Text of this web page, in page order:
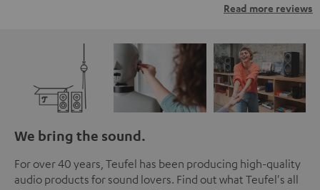
Read more reviews
We bring the sound.
For over 40 years, Teufel has been producing high-quality
audio products for sound lovers. Find out what Teufel's all